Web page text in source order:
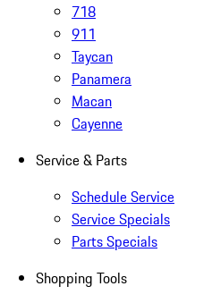
718
911
Taycan
Panamera
Macan
Cayenne
Service & Parts
Schedule Service
Service Specials
Parts Specials
Shopping Tools